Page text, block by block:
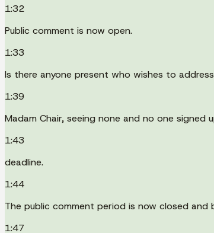
1:32
Public comment is now open.
1:33
Is there anyone present who wishes to
1:39
Madam Chair, seeing none and no one
1:43
deadline.
1:44
The public comment period is now closed
1:47